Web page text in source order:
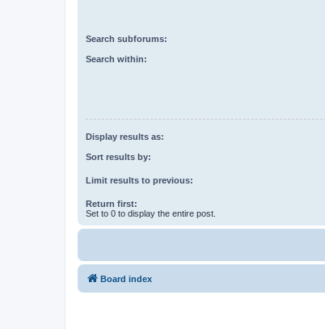
Search subforums:
Search within:
Display results as:
Sort results by:
Limit results to previous:
Return first:
Set to 0 to display the entire post.
Board index